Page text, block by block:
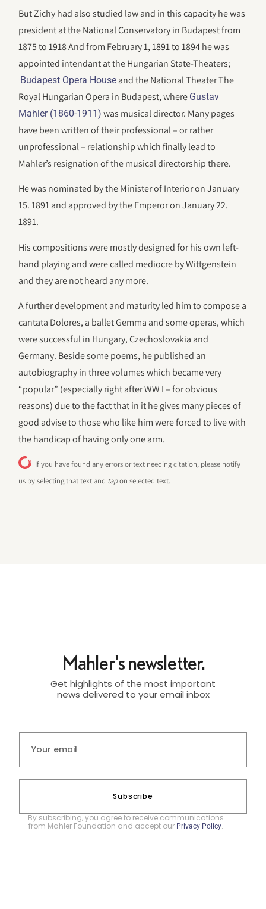
But Zichy had also studied law and in this capacity he was
president at the National Conservatory in Budapest from
1875 to 1918 And from February 1, 1891 to 1894 he was
appointed intendant at the Hungarian State-Theaters;
Budapest Opera House and the National Theater The
Royal Hungarian Opera in Budapest, where Gustav
Mahler (1860-1911) was musical director. Many pages
have been written of their professional – or rather
unprofessional – relationship which finally lead to
Mahler’s resignation of the musical directorship there.
He was nominated by the Minister of Interior on January
15. 1891 and approved by the Emperor on January 22.
1891.
His compositions were mostly designed for his own left-
hand playing and were called mediocre by Wittgenstein
and they are not heard any more.
A further development and maturity led him to compose a
cantata Dolores, a ballet Gemma and some operas, which
were successful in Hungary, Czechoslovakia and
Germany. Beside some poems, he published an
autobiography in three volumes which became very
“popular” (especially right after WW I – for obvious
reasons) due to the fact that in it he gives many pieces of
good advise to those who like him were forced to live with
the handicap of having only one arm.
If you have found any errors or text needing citation, please notify
us by selecting that text and tapon selected text.
Mahler's newsletter.
Get highlights of the most important
news delivered to your email inbox
Subscribe
By subscribing, you agree to receive communications
from Mahler Foundation and accept our Privacy Policy.